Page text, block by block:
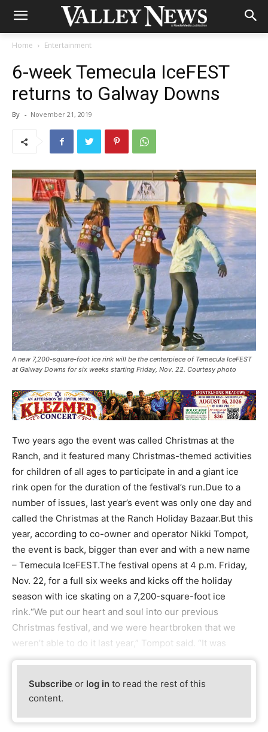
Home Entertainment
6-week Temecula IceFEST
returns to Galway Downs
By - November 21, 2019
A new 7,200-square-foot ice rink will be the centerpiece of Temecula IceFEST
at Galway Downs for six weeks starting Friday, Nov. 22. Courtesy photo
Two years ago the event was called Christmas at the
Ranch, and it featured many Christmas-themed activities
for children of all ages to participate in and a giant ice
rink open for the duration of the festival’s run.Due to a
number of issues, last year’s event was only one day and
called the Christmas at the Ranch Holiday Bazaar.But this
year, according to co-owner and operator Nikki Tompot,
the event is back, bigger than ever and with a new name
– Temecula IceFEST.The festival opens at 4 p.m. Friday,
Nov. 22, for a full six weeks and kicks off the holiday
season with ice skating on a 7,200-square-foot ice
rink.“We put our heart and soul into our previous
Christmas festival, and we were heartbroken that we
weren’t able to do it last year,” Tompot said. “It was
Subscribe or log in to read the rest of this
content.